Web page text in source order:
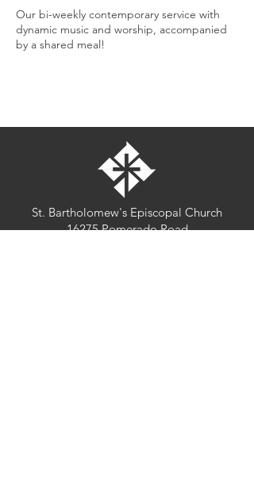
Our bi-weekly contemporary service with
dynamic music and worship, accompanied
by a shared meal!
St. Bartholomew's Episcopal Church
16275 Pomerado Road